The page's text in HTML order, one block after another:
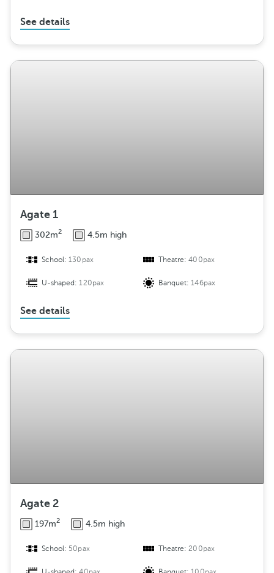
See details
Agate 1
302m2 4.5m high
School:130pax Theatre:400pax
U-shaped:120pax Banquet:146pax
See details
Agate 2
197m2 4.5m high
School: 50pax Theatre:200pax